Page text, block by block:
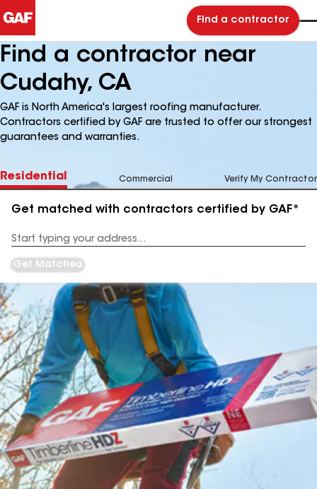
Find a contractor
Find a contractor near
Cudahy, CA
GAF is North America's largest roofing manufacturer.
Contractors certified by GAF are trusted to offer our strongest
guarantees and warranties.
Residential Commercial Verify My Contractor
Get matched with contractors certified by GAF*
Address
Get Matched